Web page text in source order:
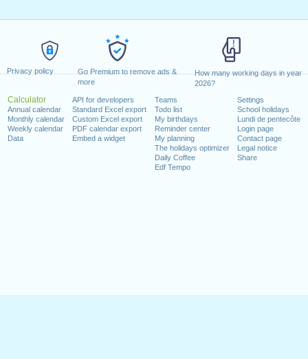
Privacy policy
Go Premium to remove ads &
more
How many working days in year
2026?
Calculator
Annual calendar
Monthly calendar
Weekly calendar
Data
API for developers
Standard Excel export
Custom Excel export
PDF calendar export
Embed a widget
Teams
Todo list
My birthdays
Reminder center
My planning
The holidays optimizer
Daily Coffee
Edf Tempo
Settings
School holidays
Lundi de pentecôte
Login page
Contact page
Legal notice
Share